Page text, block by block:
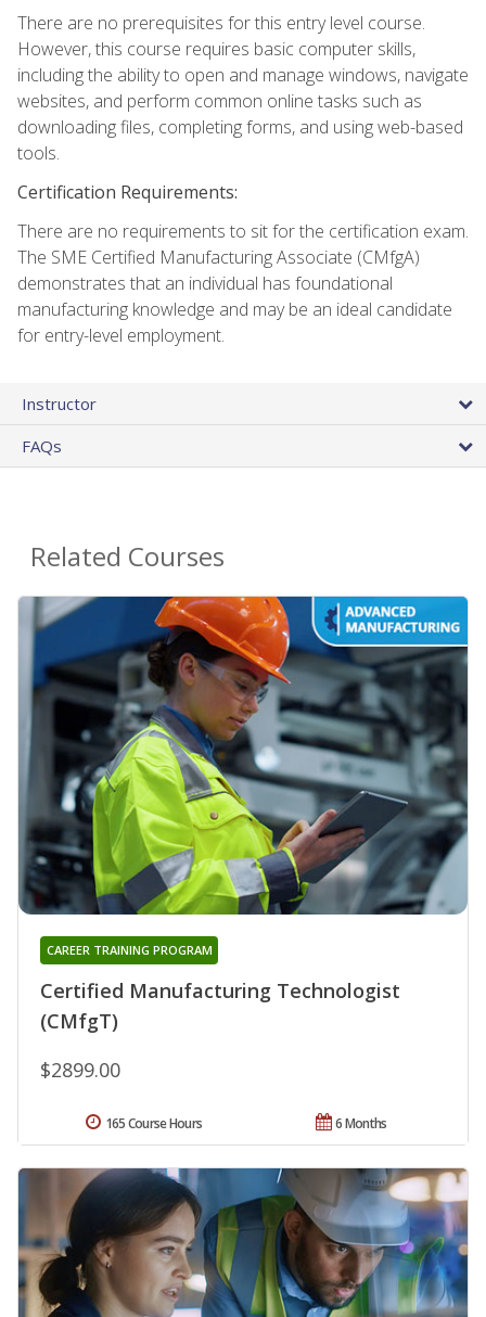
There are no prerequisites for this entry level course.
However, this course requires basic computer skills,
including the ability to open and manage windows, navigate
websites, and perform common online tasks such as
downloading files, completing forms, and using web-based
tools.
Certification Requirements:
There are no requirements to sit for the certification exam.
The SME Certified Manufacturing Associate (CMfgA)
demonstrates that an individual has foundational
manufacturing knowledge and may be an ideal candidate
for entry-level employment.
Instructor
FAQs
Related Courses
Certified Manufacturing Technologist
(CMfgT)
CAREER TRAINING PROGRAM
$2899.00
6 Months
165 Course Hours